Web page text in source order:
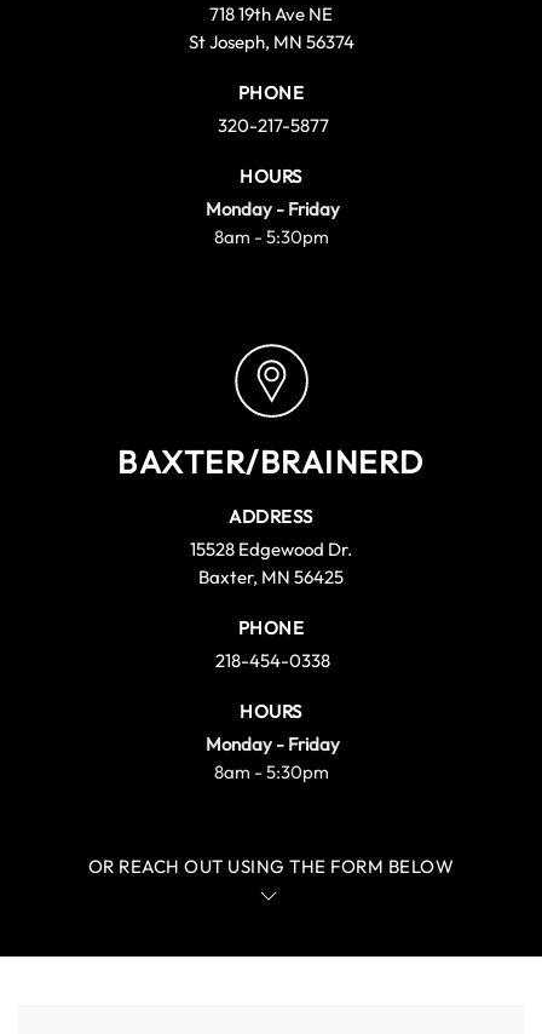
718 19th Ave NE
St Joseph, MN 56374
PHONE
320-217-5877
HOURS
Monday - Friday
8am - 5:30pm
BAXTER/BRAINERD
ADDRESS
15528 Edgewood Dr.
Baxter, MN 56425
PHONE
218-454-0338
HOURS
Monday - Friday
8am - 5:30pm
OR REACH OUT USING THE FORM BELOW